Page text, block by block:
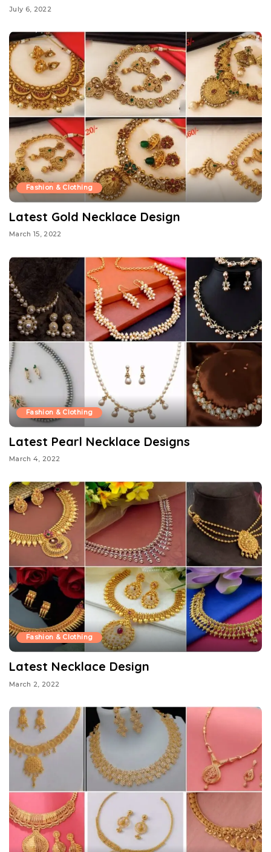
July 6, 2022
Fashion & Clothing
Latest Gold Necklace Design
March 15, 2022
Fashion & Clothing
Latest Pearl Necklace Designs
March 4, 2022
Fashion & Clothing
Latest Necklace Design
March 2, 2022